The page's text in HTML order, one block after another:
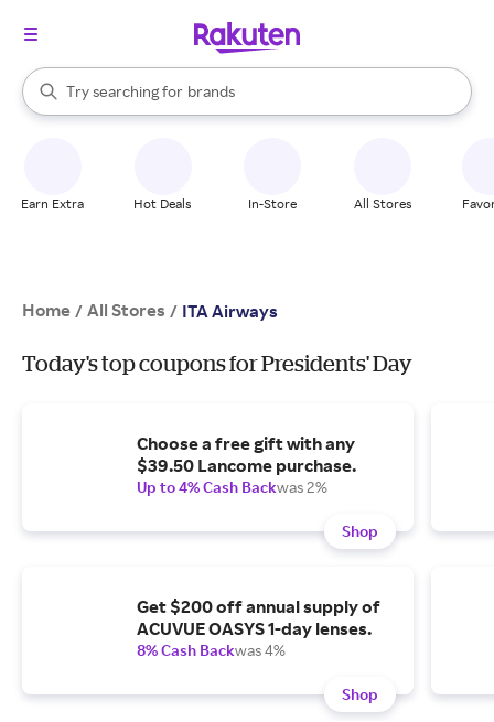
Search Rakuten
Try searching for
stores
brands
groceries
When autocomplete results are available, use the up and down
Earn Extra Hot Deals In-Store All Stores
Home / All Stores / ITA Airways
Today's top coupons for Presidents' Day
Choose a free gift with any
$39.50 Lancome purchase.
Up to 4% Cash Backwas 2%
Shop
Get $200 off annual supply of
ACUVUE OASYS 1-day lenses.
8% Cash Backwas 4%
Shop